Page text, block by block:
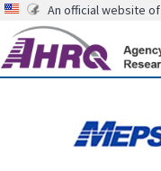
An official website